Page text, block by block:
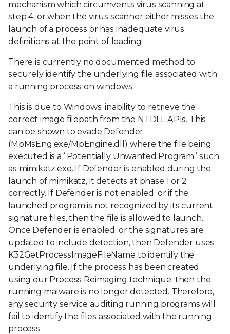
mechanism which circumvents virus scanning at
step 4, or when the virus scanner either misses the
launch of a process or has inadequate virus
definitions at the point of loading.
There is currently no documented method to
securely identify the underlying file associated with
a running process on windows.
This is due to Windows’ inability to retrieve the
correct image filepath from the NTDLL APIs. This
can be shown to evade Defender
(MpMsEng.exe/MpEngine.dll) where the file being
executed is a “Potentially Unwanted Program” such
as mimikatz.exe. If Defender is enabled during the
launch of mimikatz, it detects at phase 1 or 2
correctly. If Defender is not enabled, or if the
launched program is not recognized by its current
signature files, then the file is allowed to launch.
Once Defender is enabled, or the signatures are
updated to include detection, then Defender uses
K32GetProcessImageFileName to identify the
underlying file. If the process has been created
using our Process Reimaging technique, then the
running malware is no longer detected. Therefore,
any security service auditing running programs will
fail to identify the files associated with the running
process.